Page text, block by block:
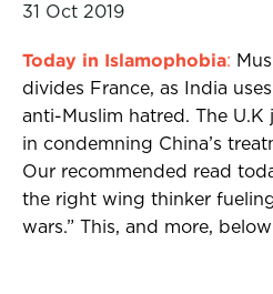
31 Oct 2019
Today in Islamophobia:
divides France, as India
anti-Muslim hatred. The
in condemning China’s
Our recommended read
the right wing thinker
wars.” This, and more,